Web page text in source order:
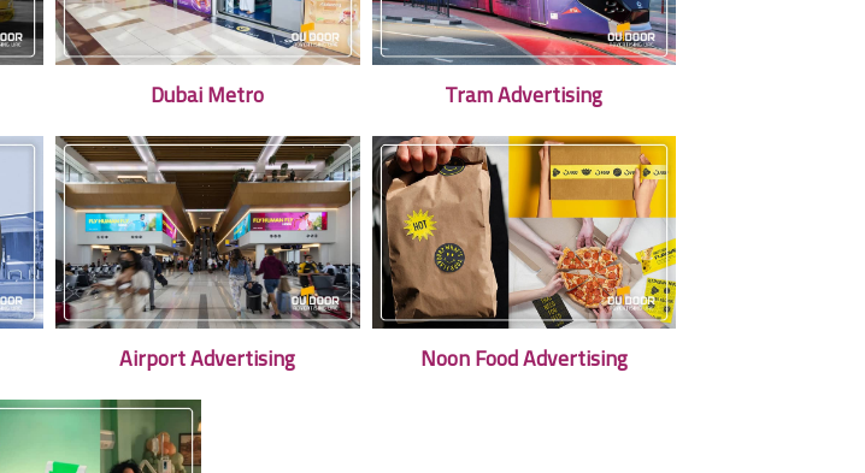
Dubai Metro Tram Advertising
Airport Advertising Noon Food Advertising